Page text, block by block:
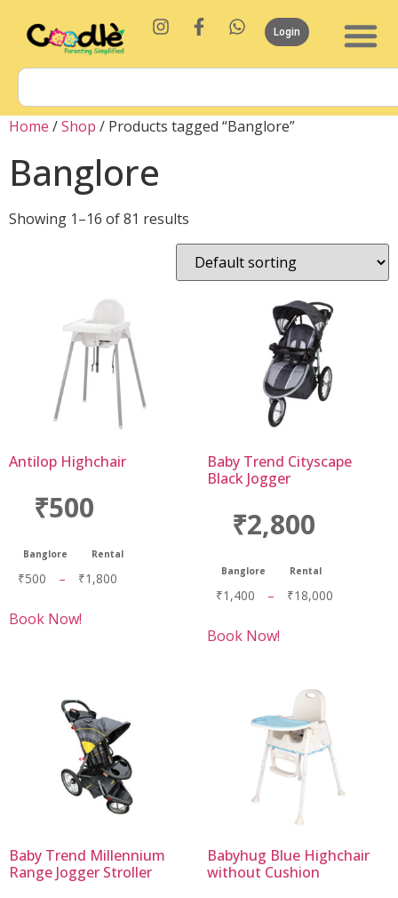
Login
Home /Shop / Products tagged “Banglore”
Banglore
Showing 1–16 of 81 results
Antilop Highchair
₹500
Banglore Rental
₹500 – ₹1,800
Book Now!
Baby Trend Cityscape
Black Jogger
₹2,800
Banglore Rental
₹1,400 – ₹18,000
Book Now!
Baby Trend Millennium
Range Jogger Stroller
Babyhug Blue Highchair
without Cushion